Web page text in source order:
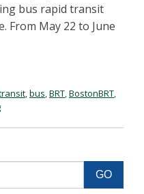
bus rapid transit
From May 22 to June
,bus,BRT,BostonBRT,